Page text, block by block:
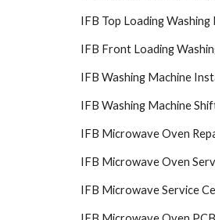
IFB Top Loading
IFB Front Loading
IFB Washing Machine
IFB Washing Machine
IFB Microwave Oven
IFB Microwave Oven
IFB Microwave Service